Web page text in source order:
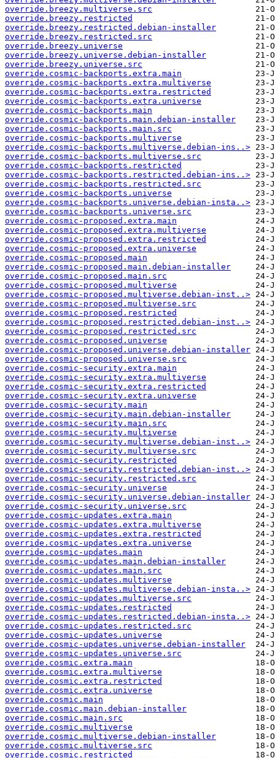
override.breezy.multiverse.src
override.breezy.restricted
override.breezy.restricted.debian-installer
override.breezy.restricted.src
override.breezy.universe
override.breezy.universe.debian-installer
override.breezy.universe.src
override.cosmic-backports.extra.main
override.cosmic-backports.extra.multiverse
override.cosmic-backports.extra.restricted
override.cosmic-backports.extra.universe
override.cosmic-backports.main
override.cosmic-backports.main.debian-installer
override.cosmic-backports.main.src
override.cosmic-backports.multiverse
override.cosmic-backports.multiverse.debian-ins..>
override.cosmic-backports.multiverse.src
override.cosmic-backports.restricted
override.cosmic-backports.restricted.debian-ins..>
override.cosmic-backports.restricted.src
override.cosmic-backports.universe
override.cosmic-backports.universe.debian-insta..>
override.cosmic-backports.universe.src
override.cosmic-proposed.extra.main
override.cosmic-proposed.extra.multiverse
override.cosmic-proposed.extra.restricted
override.cosmic-proposed.extra.universe
override.cosmic-proposed.main
override.cosmic-proposed.main.debian-installer
override.cosmic-proposed.main.src
override.cosmic-proposed.multiverse
override.cosmic-proposed.multiverse.debian-inst..>
override.cosmic-proposed.multiverse.src
override.cosmic-proposed.restricted
override.cosmic-proposed.restricted.debian-inst..>
override.cosmic-proposed.restricted.src
override.cosmic-proposed.universe
override.cosmic-proposed.universe.debian-installer
override.cosmic-proposed.universe.src
override.cosmic-security.extra.main
override.cosmic-security.extra.multiverse
override.cosmic-security.extra.restricted
override.cosmic-security.extra.universe
override.cosmic-security.main
override.cosmic-security.main.debian-installer
override.cosmic-security.main.src
override.cosmic-security.multiverse
override.cosmic-security.multiverse.debian-inst..>
override.cosmic-security.multiverse.src
override.cosmic-security.restricted
override.cosmic-security.restricted.debian-inst..>
override.cosmic-security.restricted.src
override.cosmic-security.universe
override.cosmic-security.universe.debian-installer
override.cosmic-security.universe.src
override.cosmic-updates.extra.main
override.cosmic-updates.extra.multiverse
override.cosmic-updates.extra.restricted
override.cosmic-updates.extra.universe
override.cosmic-updates.main
override.cosmic-updates.main.debian-installer
override.cosmic-updates.main.src
override.cosmic-updates.multiverse
override.cosmic-updates.multiverse.debian-insta..>
override.cosmic-updates.multiverse.src
override.cosmic-updates.restricted
override.cosmic-updates.restricted.debian-insta..>
override.cosmic-updates.restricted.src
override.cosmic-updates.universe
override.cosmic-updates.universe.debian-installer
override.cosmic-updates.universe.src
override.cosmic.extra.main
override.cosmic.extra.multiverse
override.cosmic.extra.restricted
override.cosmic.extra.universe
override.cosmic.main
override.cosmic.main.debian-installer
override.cosmic.main.src
override.cosmic.multiverse
override.cosmic.multiverse.debian-installer
override.cosmic.multiverse.src
override.cosmic.restricted